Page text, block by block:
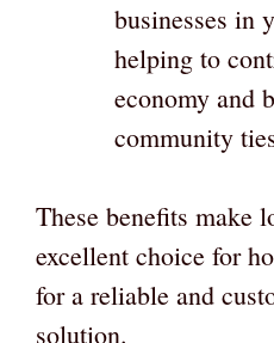
businesses in
helping to
economy and
community
These benefits make
excellent choice for
for a reliable and
solution.